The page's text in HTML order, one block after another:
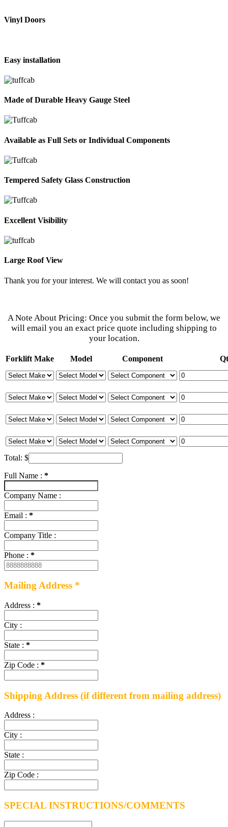
Vinyl Doors
Easy installation
Made of Durable Heavy Gauge Steel
Available as Full Sets or Individual Components
Tempered Safety Glass Construction
Excellent Visibility
Large Roof View
Thank you for your interest. We will contact you as soon!
A Note About Pricing: Once you submit the form below, we
will email you an exact price quote including shipping to
your location.
Forklift Make Model Component
Total: $
Full Name : *
Company Name :
Email : *
Company Title :
Phone : *
Mailing Address *
Address : *
City :
State : *
Zip Code : *
Shipping Address (if different from mailing address)
Address :
City :
State :
Zip Code :
SPECIAL INSTRUCTIONS/COMMENTS